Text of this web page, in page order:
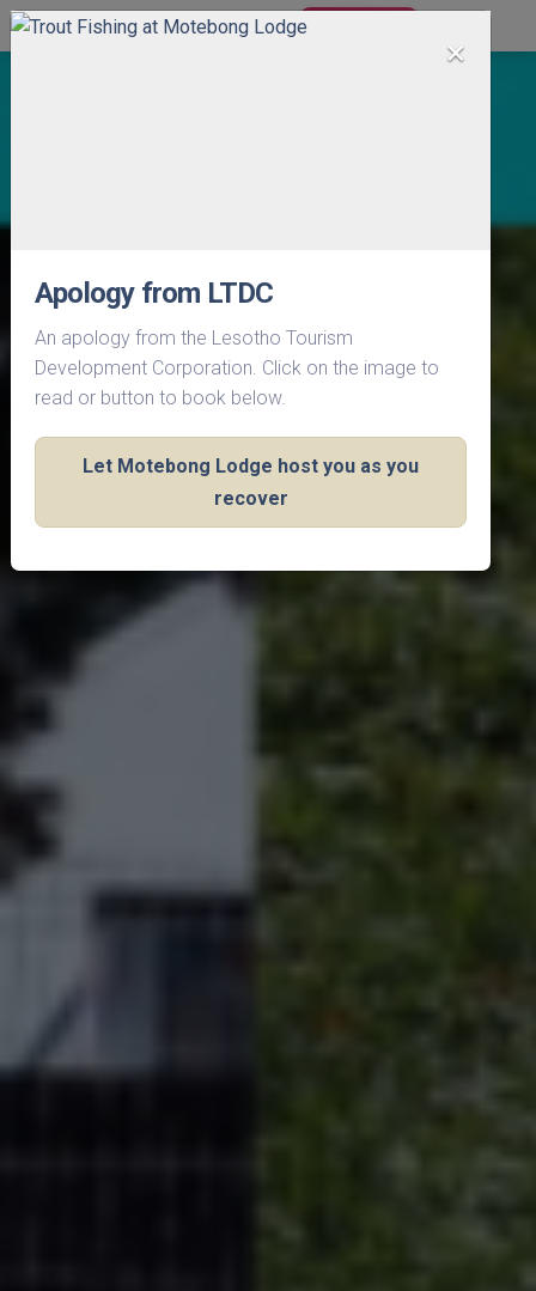
×
Apology from LTDC
An apology from the Lesotho Tourism
Development Corporation. Click on the image to
read or button to book below.
Let Motebong Lodge host you as you
recover